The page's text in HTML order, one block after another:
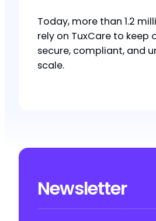
Today, more than 1.2
rely on TuxCare to keep
secure, compliant, and
scale.
Newsletter